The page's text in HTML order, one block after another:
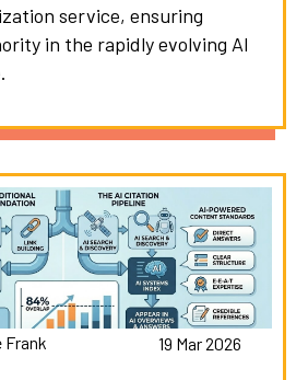
service, ensuring
in the rapidly evolving AI
Frank 19 Mar 2026